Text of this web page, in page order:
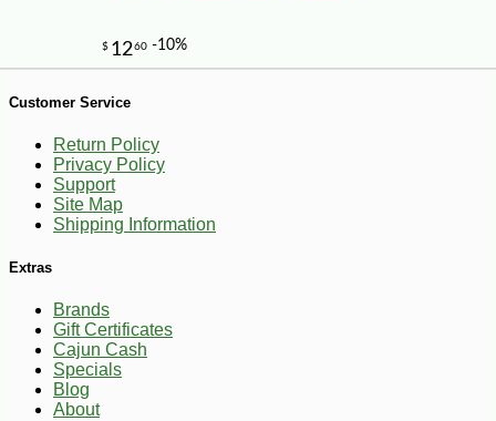
Customer Service
Return Policy
Privacy Policy
Support
Site Map
Shipping Information
Extras
Brands
Gift Certificates
Cajun Cash
Specials
Blog
About